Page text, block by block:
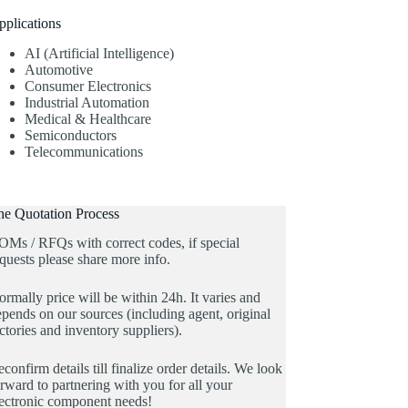
AI (Artificial Intelligence)
Automotive
Consumer Electronics
Industrial Automation
Medical & Healthcare
Semiconductors
Telecommunications
Quotation Process
/ RFQs with correct codes, if special
please share more info.
price will be within 24h. It varies and
on our sources (including agent, original
and inventory suppliers).
details till finalize order details. We look
to partnering with you for all your
component needs!